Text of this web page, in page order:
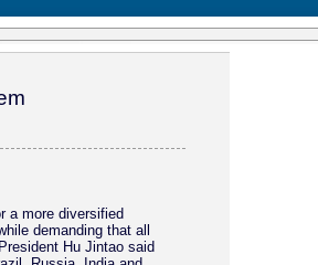
a more diversified
demanding that all
Hu Jintao said